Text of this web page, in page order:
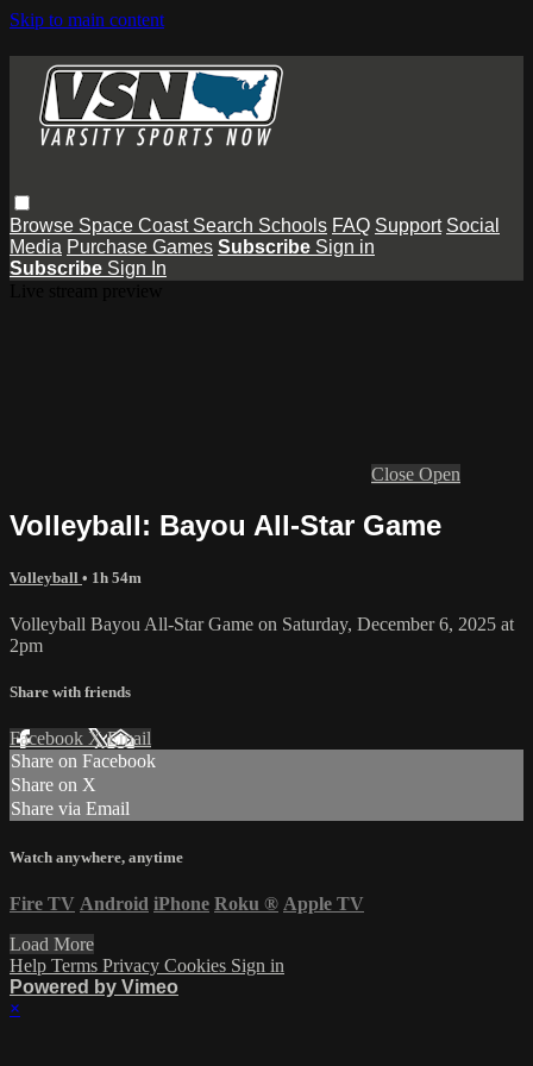
Skip to main content
Browse Space Coast Search Schools FAQ Support Social
Media Purchase Games Subscribe Sign in
Subscribe Sign In
Close Open
Volleyball: Bayou All-Star Game
Volleyball • 1h 54m
Volleyball Bayou All-Star Game on Saturday, December 6, 2025 at
2pm
Share with friends
Facebook XEmail
Share on Facebook
Share on X
Share via Email
Watch anywhere, anytime
Fire TV Android iPhone Roku ® Apple TV
Load More
Help Terms Privacy Cookies Sign in
Powered by Vimeo
×